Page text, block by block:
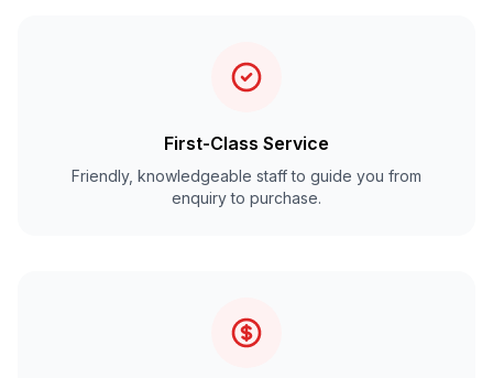
First-Class Service
Friendly, knowledgeable staff to guide you from
enquiry to purchase.